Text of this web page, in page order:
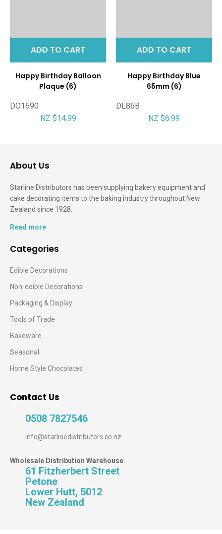
ADD TO CART
Happy Birthday Balloon
Plaque (6)
DO1690
NZ $14.99
ADD TO CART
Happy Birthday Blue
65mm (6)
DL86B
NZ $6.99
About Us
Starline Distributors has been supplying bakery equipment and
cake decorating items to the baking industry throughout New
Zealand since 1928.
Read more
Categories
Edible Decorations
Non-edible Decorations
Packaging & Display
Tools of Trade
Bakeware
Seasonal
Home Style Chocolates
Contact Us
0508 7827546
info@starlinedistributors.co.nz
Wholesale Distribution Warehouse
61 Fitzherbert Street
Petone
Lower Hutt, 5012
New Zealand